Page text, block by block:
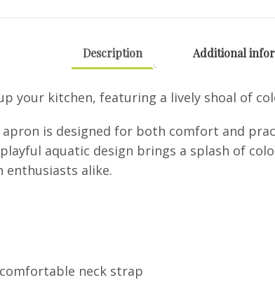
Description Additional
your kitchen, featuring a lively shoal of
is designed for both comfort and
aquatic design brings a splash of
enthusiasts alike.
comfortable neck strap